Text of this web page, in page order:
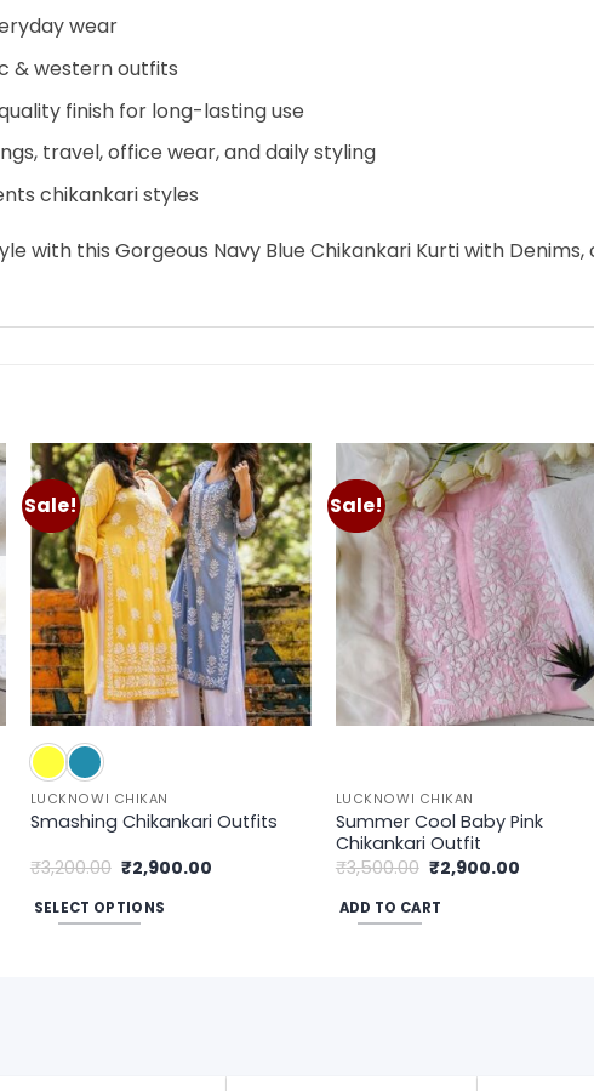
wear
& western outfits
finish for long-lasting use
travel, office wear, and daily styling
chikankari styles
with this Gorgeous Navy Blue Chikankari Kurti with
Sale!
Add to
wishlist
LUCKNOWI CHIKAN
Smashing Chikankari Outfits
₹3,200.00 Original
price
was:
₹3,200.00.
₹2,900.00
SELECT OPTIONS
Sale!
LUCKNOWI CHIKAN
Summer Cool Baby Pink
Chikankari Outfit
₹3,500.00 Original
price
was:
₹3,500.00.
₹2,900.00
ADD TO CART